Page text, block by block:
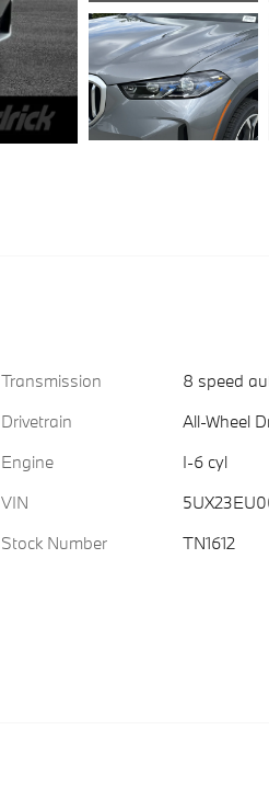
Transmission
8 speed
Drivetrain
All-Wheel
Engine
I-6 cyl
VIN
Stock Number
TN1612